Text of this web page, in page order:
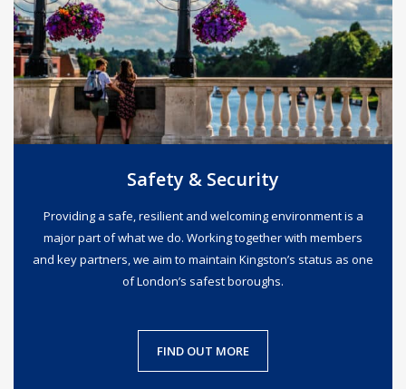
Safety & Security
Providing a safe, resilient and welcoming environment is a
major part of what we do. Working together with members
and key partners, we aim to maintain Kingston’s status as one
of London’s safest boroughs.
FIND OUT MORE